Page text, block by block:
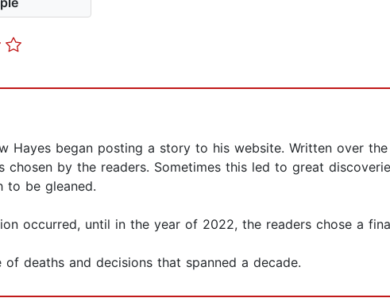
Hayes began posting a story to his website. Written over
chosen by the readers. Sometimes this led to great
to be gleaned.
occurred, until in the year of 2022, the readers chose a
deaths and decisions that spanned a decade.